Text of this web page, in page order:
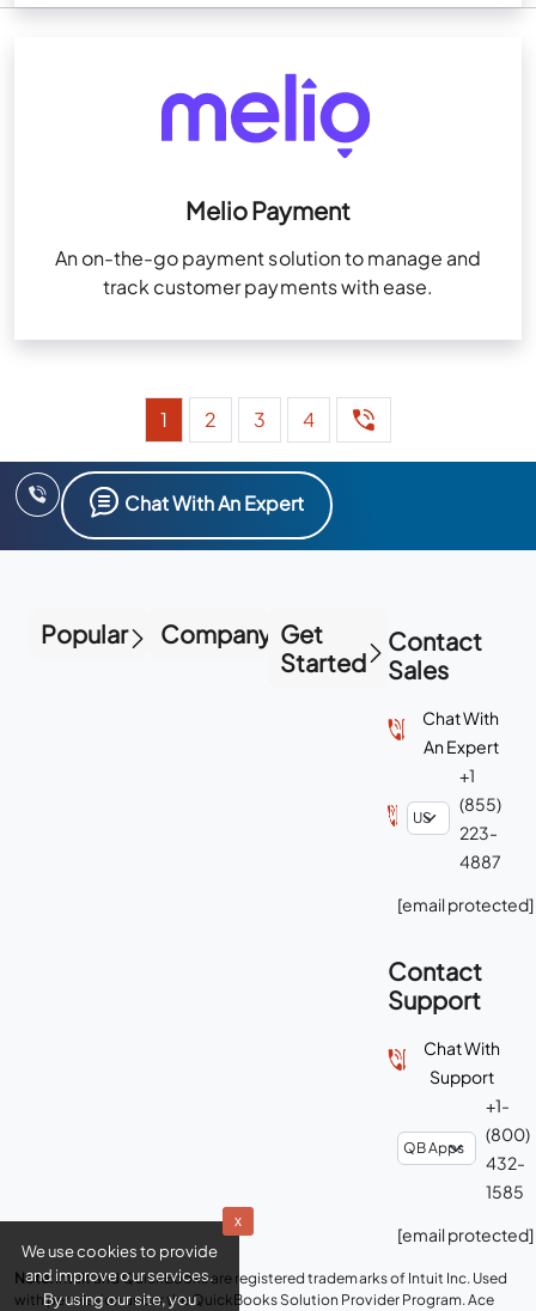
reporting, benchmarking, and data consolidation
Melio Payment
An on-the-go payment solution to manage and
track customer payments with ease.
1 2 3 4
Chat With An Expert
Popular Company Get
Started
Contact
Sales
Chat With
An Expert
+1
(855)
223-
4887
[email protected]
Contact
Support
Chat With
Support
+1-
(800)
432-
1585
[email protected]
Note: Intuit and QuickBooks are registered trademarks of Intuit Inc. Used
with permission under the QuickBooks Solution Provider Program. Ace
x
We use cookies to provide
and improve our services.
By using our site, you